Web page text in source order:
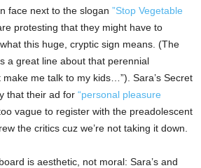
face next to the slogan ”Stop Vegetable
protesting that they might have to
this huge, cryptic sign means. (The
a great line about that perennial
make me talk to my kids…”). Sara’s Secret
that their ad for “personal pleasure
vague to register with the preadolescent
the critics cuz we’re not taking it down.
is aesthetic, not moral: Sara’s and